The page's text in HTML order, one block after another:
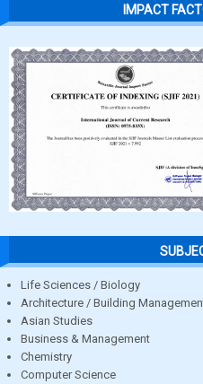
IMPACT
Life Sciences / Biology
Architecture / Building
Asian Studies
Business & Management
Chemistry
Computer Science